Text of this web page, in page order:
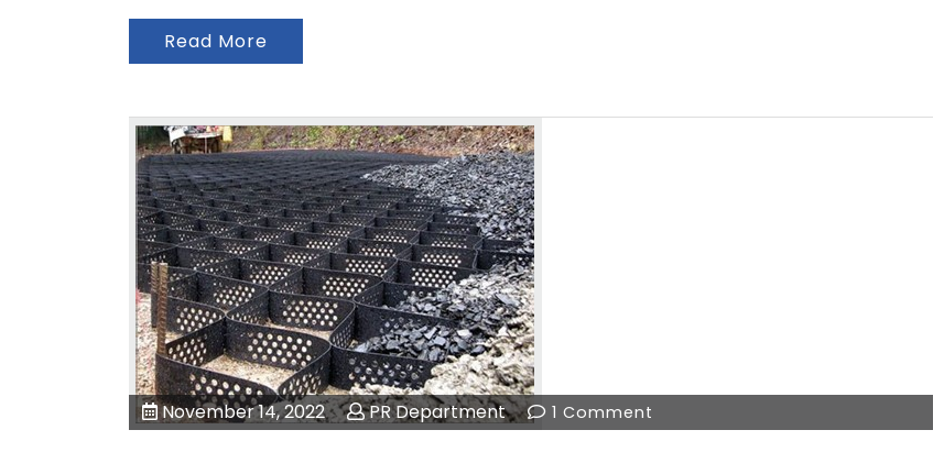
Read More
November 14, 2022 PR Department 1 Comment